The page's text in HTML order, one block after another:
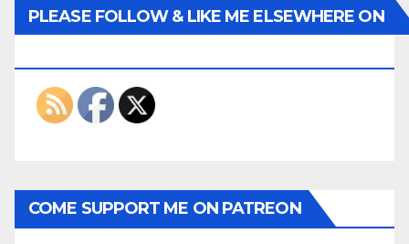
PLEASE FOLLOW & LIKE ME ELSEWHERE ON
COME SUPPORT ME ON PATREON